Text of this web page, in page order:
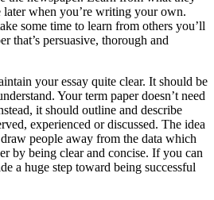
when you’re writing your own.
some time to learn from others you’ll
that’s persuasive, thorough and
your essay quite clear. It should be
Your term paper doesn’t need
it should outline and describe
experienced or discussed. The idea
people away from the data which
by being clear and concise. If you can
a huge step toward being successful